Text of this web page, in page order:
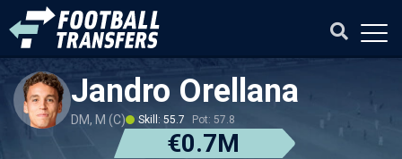
Jandro Orellana
DM, M (C) Skill: 55.7 Pot: 57.8
€0.7M